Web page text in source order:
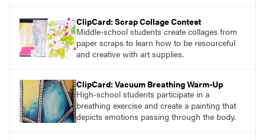
ClipCard: Scrap Collage Contest
Middle-school students create collages from
paper scraps to learn how to be resourceful
and creative with art supplies.
ClipCard: Vacuum Breathing Warm-Up
High-school students participate in a
breathing exercise and create a painting that
depicts emotions passing through the body.